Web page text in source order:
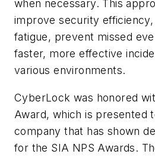
when necessary. This
improve security
fatigue, prevent missed
faster, more effective
various environments.
CyberLock was honored
Award, which is presented
company that has shown
for the SIA NPS Awards.